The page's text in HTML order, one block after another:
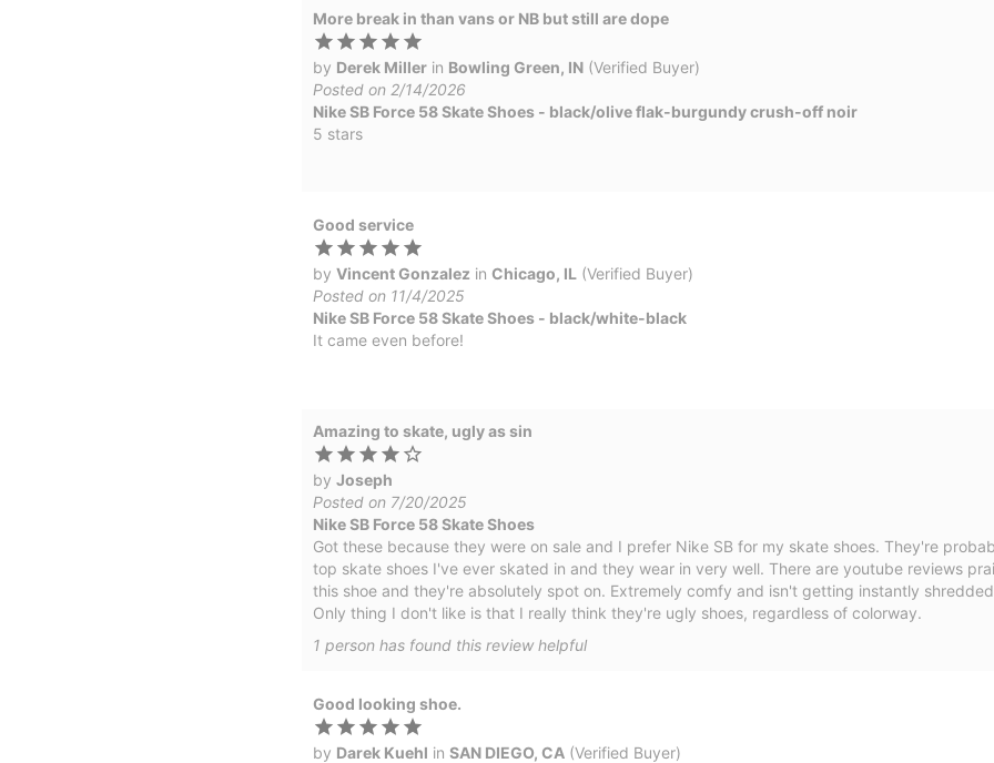
More break in than vans or NB but still are dope
by Derek Miller in Bowling Green, IN (Verified Buyer)
Posted on 2/14/2026
Nike SB Force 58 Skate Shoes - black/olive flak-burgundy crush-off noir
5 stars
Good service
by Vincent Gonzalez in Chicago, IL (Verified Buyer)
Posted on 11/4/2025
Nike SB Force 58 Skate Shoes - black/white-black
It came even before!
Amazing to skate, ugly as sin
by Joseph
Posted on 7/20/2025
Nike SB Force 58 Skate Shoes
Got these because they were on sale and I prefer Nike SB for my skate shoes. They're
top skate shoes I've ever skated in and they wear in very well. There are youtube reviews
this shoe and they're absolutely spot on. Extremely comfy and isn't getting instantly
Only thing I don't like is that I really think they're ugly shoes, regardless of colorway.
1 person has found this review helpful
Good looking shoe.
by Darek Kuehl in SAN DIEGO, CA (Verified Buyer)